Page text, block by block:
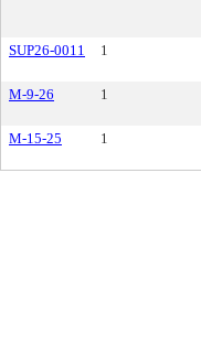
SUP26-0011
1
M-9-26
1
M-15-25
1